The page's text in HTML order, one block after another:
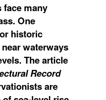
face many
One
historic
waterways
The article
Record
are